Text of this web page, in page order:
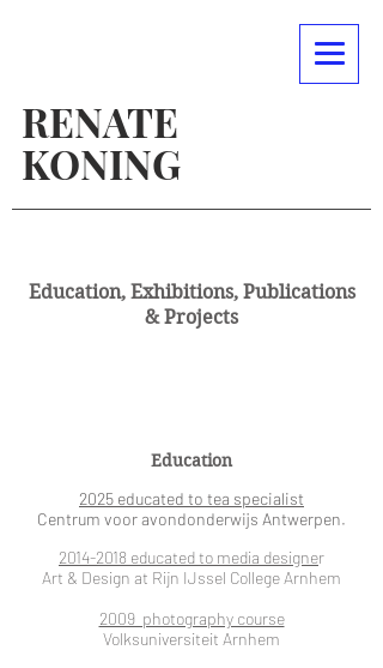
RENATE
KONING
Education, Exhibitions, Publications
& Projects
Education
2025 educated to tea specialist
Centrum voor avondonderwijs Antwerpen.
2014-2018 educated to media designer
Art & Design at Rijn IJssel College Arnhem
2009 photography course
Volksuniversiteit Arnhem